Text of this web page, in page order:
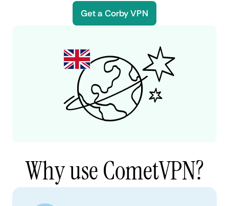
Get a Corby VPN
Why use CometVPN?